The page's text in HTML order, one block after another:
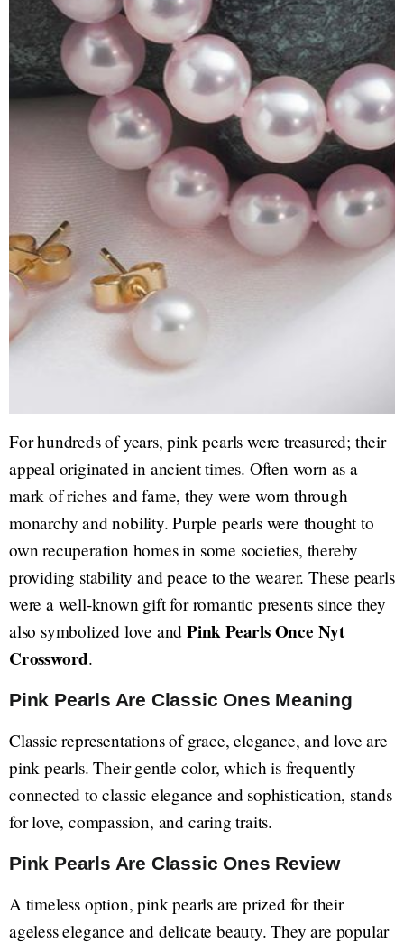
For hundreds of years, pink pearls were treasured; their
appeal originated in ancient times. Often worn as a
mark of riches and fame, they were worn through
monarchy and nobility. Purple pearls were thought to
own recuperation homes in some societies, thereby
providing stability and peace to the wearer. These pearls
were a well-known gift for romantic presents since they
also symbolized love andPink Pearls Once Nyt
Crossword.
Pink Pearls Are Classic Ones Meaning
Classic representations of grace, elegance, and love are
pink pearls. Their gentle color, which is frequently
connected to classic elegance and sophistication, stands
for love, compassion, and caring traits.
Pink Pearls Are Classic Ones Review
A timeless option, pink pearls are prized for their
ageless elegance and delicate beauty. They are popular